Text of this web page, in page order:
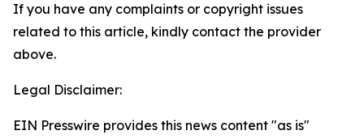
If you have any complaints or copyright issues
related to this article, kindly contact the provider
above.
Legal Disclaimer:
EIN Presswire provides this news content "as is"